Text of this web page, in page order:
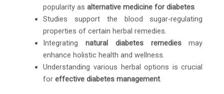
popularity asalternative medicine for diabetes.
Studies support the blood sugar-regulating
properties of certain herbal remedies.
Integratingnatural diabetes remediesmay
enhance holistic health and wellness.
Understanding various herbal options is crucial
foreffective diabetes management.